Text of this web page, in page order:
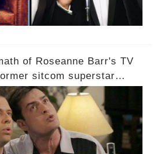
of Roseanne Barr's TV
sitcom superstar
to imagine a revival of the
a Half Men," his tweet set
world. But what
and industry reactions
And would the